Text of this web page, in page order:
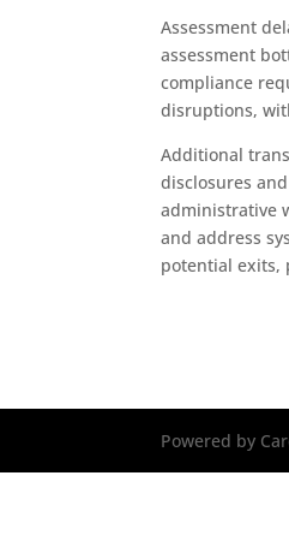
Assessment
assessment
compliance
disruptions,
Additional
disclosures
administrative
and address
potential exits,
Powered by